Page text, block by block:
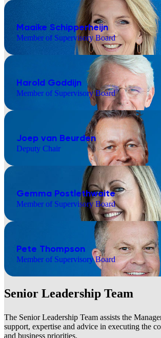
Maaike Schipperheijn
Member of Supervisory Board
Harold Goddijn
Member of Supervisory Board
Joep van Beurden
Deputy Chair
Gemma Postlethwaite
Member of Supervisory Board
Pete Thompson
Member of Supervisory Board
Senior Leadership Team
The Senior Leadership Team assists the
support, expertise and advice in executing the
and business priorities.